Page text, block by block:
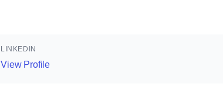
LINKEDIN
View Profile